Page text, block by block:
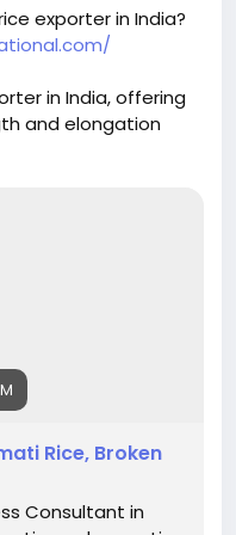
#ricequality
exporter in India?
in India, offering
and elongation
orders.
Rice, Broken
Consultant in